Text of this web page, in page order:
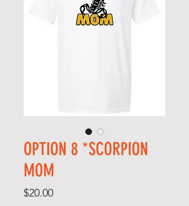
OPTION 8 *SCORPION
MOM
$20.00Price